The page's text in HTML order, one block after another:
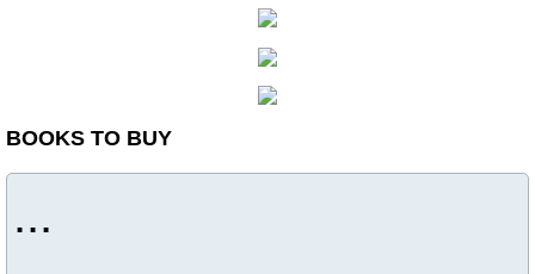
BOOKS TO BUY
...